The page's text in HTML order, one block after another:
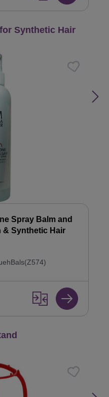
Synthetic Hair
Spray Balm and
& Synthetic Hair